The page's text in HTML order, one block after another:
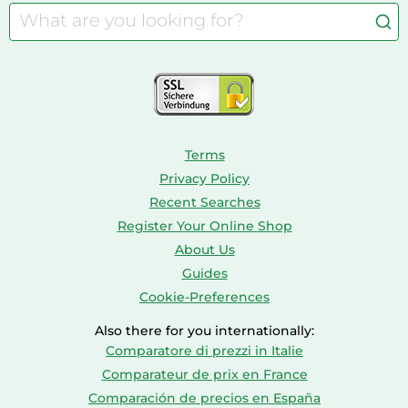
Caravaning
Aquariums
Bird Supplies
Console & PC Games
Terms
Privacy Policy
Recent Searches
Register Your Online Shop
About Us
Guides
Cookie-Preferences
Also there for you internationally:
Comparatore di prezzi in Italie
Comparateur de prix en France
Comparación de precios en España